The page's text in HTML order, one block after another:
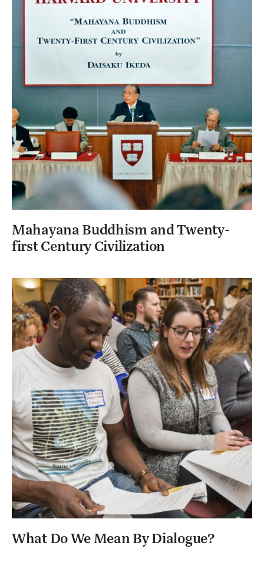
Mahayana Buddhism and Twenty-
first Century Civilization
What Do We Mean By Dialogue?